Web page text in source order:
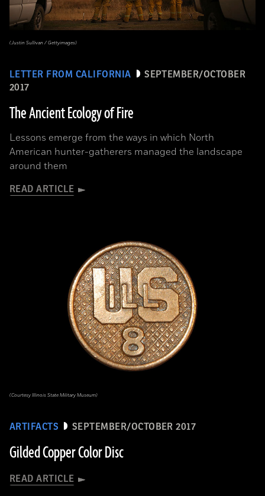
LETTER FROM CALIFORNIA
SEPTEMBER/OCTOBER
2017
The Ancient Ecology of Fire
Lessons emerge from the ways in which North
American hunter-gatherers managed the landscape
around them
READ ARTICLE
(Justin Sullivan / Gettyimages)
ARTIFACTS SEPTEMBER/OCTOBER 2017
Gilded Copper Color Disc
READ ARTICLE
(Courtesy Illinois State Military Museum)